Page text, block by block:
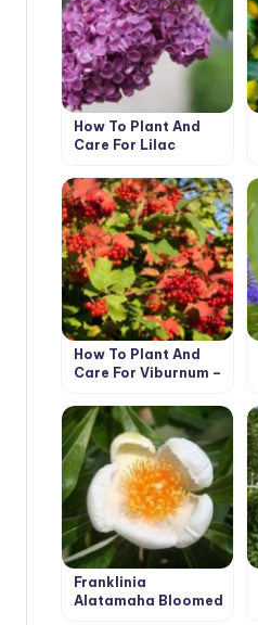
How To Plant And
Care For Lilac
How To Plant And
Care For Viburnum –
Franklinia
Alatamaha Bloomed